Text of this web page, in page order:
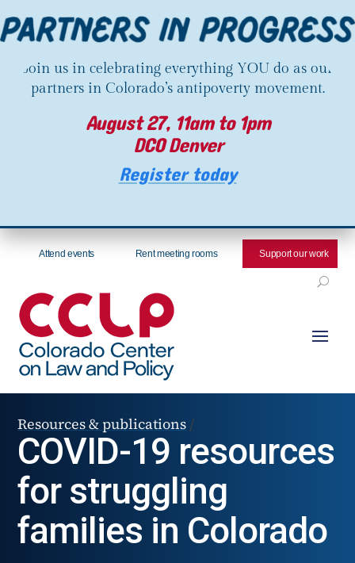
Join us in celebrating everything YOU do as our
partners in Colorado’s antipoverty movement.
August 27, 11am to 1pm
DCO Denver
Register today
Attend events Rent meeting rooms Support our work
Resources & publications /
COVID-19 resources
for struggling
families in Colorado